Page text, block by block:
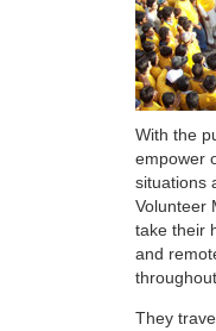
With the
empower
situations
Volunteer
take their
and
They